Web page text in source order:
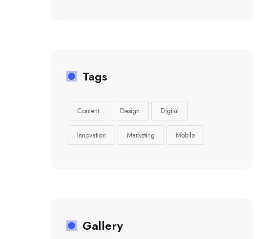
Tags
Content Design Digital
Innovation Marketing Mobile
Gallery